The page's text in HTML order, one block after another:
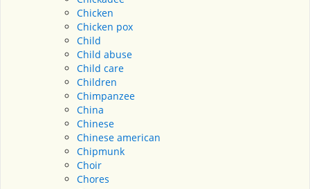
Chicken
Chicken pox
Child
Child abuse
Child care
Children
Chimpanzee
China
Chinese
Chinese american
Chipmunk
Choir
Chores